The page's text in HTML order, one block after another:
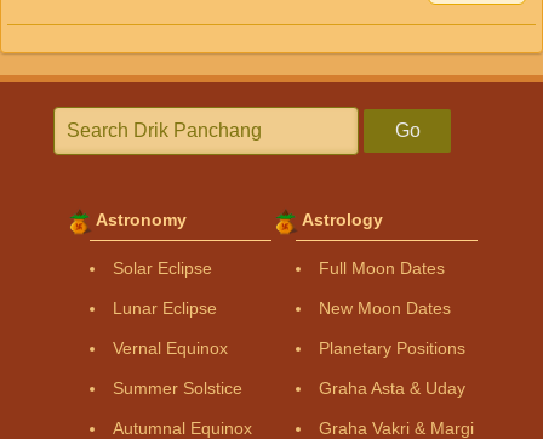
Go
Astronomy
Solar Eclipse
Lunar Eclipse
Vernal Equinox
Summer Solstice
Autumnal Equinox
Astrology
Full Moon Dates
New Moon Dates
Planetary Positions
Graha Asta & Uday
Graha Vakri & Margi